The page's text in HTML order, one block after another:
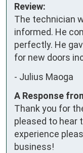
Review:
The technician
informed. He
perfectly. He
for new doors
- Julius Maoga
A Response
Thank you for
pleased to hear
experience
business!